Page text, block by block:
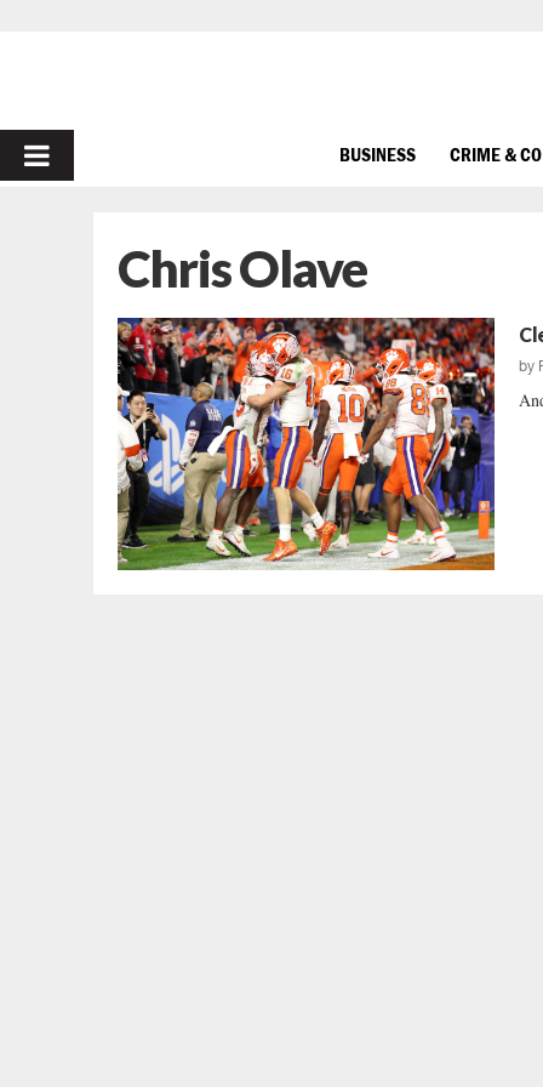
PRIMARY
BUSINESS CRIME &
Chris Olave
by